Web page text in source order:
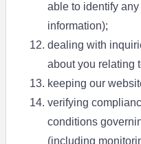
able to identify
information);
dealing with
about you relating
keeping our
verifying
conditions
(including